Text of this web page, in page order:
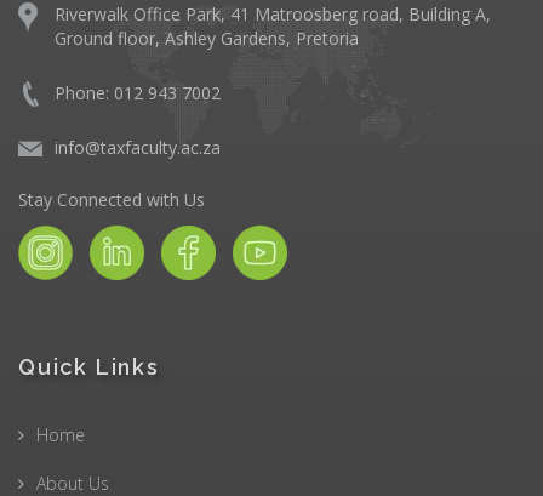
Riverwalk Office Park, 41 Matroosberg road, Building A,
Ground floor, Ashley Gardens, Pretoria
Phone: 012 943 7002
info@taxfaculty.ac.za
Stay Connected with Us
Quick Links
Home
About Us